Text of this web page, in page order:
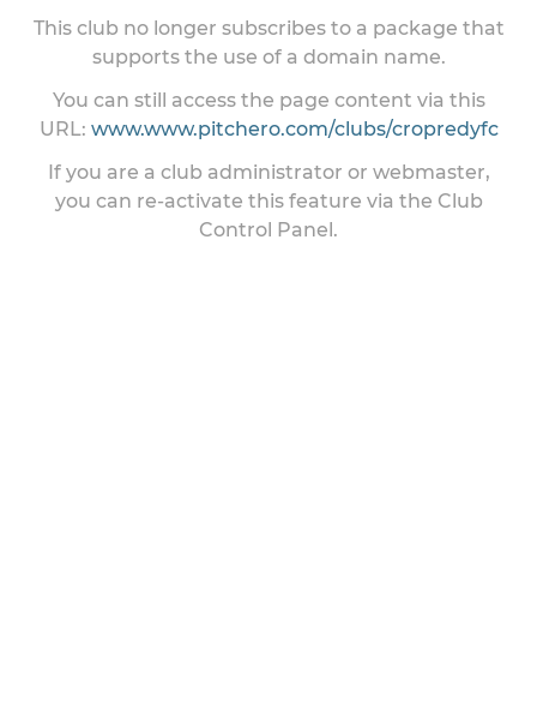
This club no longer subscribes to a package that
supports the use of a domain name.
You can still access the page content via this
URL: www.www.pitchero.com/clubs/cropredyfc
If you are a club administrator or webmaster,
you can re-activate this feature via the Club
Control Panel.